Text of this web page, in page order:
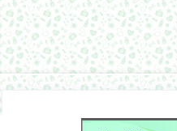
Navigation
Main
Content
Sidebar